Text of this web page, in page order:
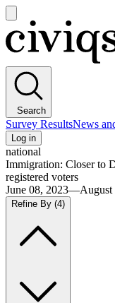
main
menu
Civiqs
Search
Survey ResultsNews
Log in
national
Immigration: Closer to
registered voters
June 08, 2023—August
Refine By (4)